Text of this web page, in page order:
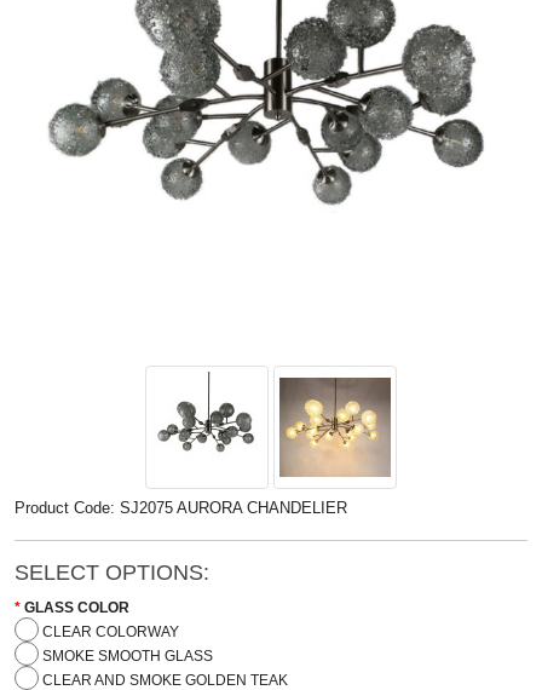
Product Code: SJ2075 AURORA CHANDELIER
SELECT OPTIONS:
GLASS COLOR
CLEAR COLORWAY
SMOKE SMOOTH GLASS
CLEAR AND SMOKE GOLDEN TEAK